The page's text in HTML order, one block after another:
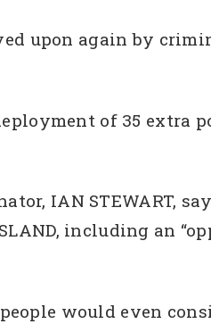
upon again by
of 35 extra
IAN STEWART,
including an
would even